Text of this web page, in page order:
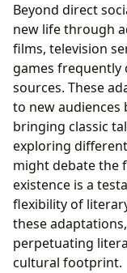
Beyond direct
new life through
films, television
games
sources. These
to new
bringing classic
exploring
might debate the
existence is a
flexibility of
these
perpetuating
cultural footprint.